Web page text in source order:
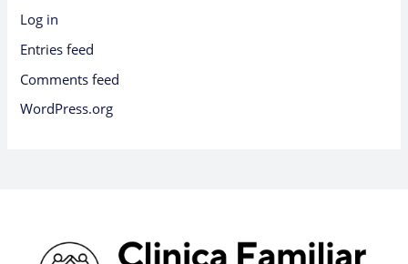
Log in
Entries feed
Comments feed
WordPress.org